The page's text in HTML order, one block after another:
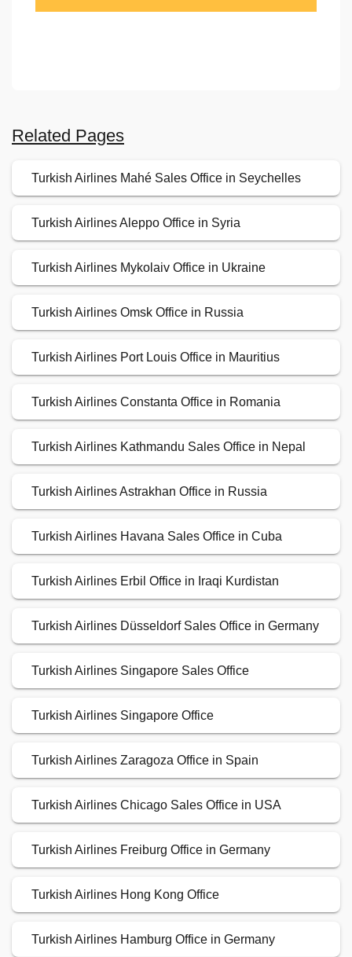
Related Pages
Turkish Airlines Mahé Sales Office in Seychelles
Turkish Airlines Aleppo Office in Syria
Turkish Airlines Mykolaiv Office in Ukraine
Turkish Airlines Omsk Office in Russia
Turkish Airlines Port Louis Office in Mauritius
Turkish Airlines Constanta Office in Romania
Turkish Airlines Kathmandu Sales Office in Nepal
Turkish Airlines Astrakhan Office in Russia
Turkish Airlines Havana Sales Office in Cuba
Turkish Airlines Erbil Office in Iraqi Kurdistan
Turkish Airlines Düsseldorf Sales Office in Germany
Turkish Airlines Singapore Sales Office
Turkish Airlines Singapore Office
Turkish Airlines Zaragoza Office in Spain
Turkish Airlines Chicago Sales Office in USA
Turkish Airlines Freiburg Office in Germany
Turkish Airlines Hong Kong Office
Turkish Airlines Hamburg Office in Germany